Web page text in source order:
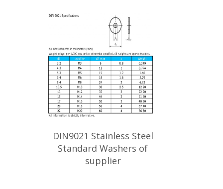
DIN9021 Stainless Steel
Standard Washers of
supplier